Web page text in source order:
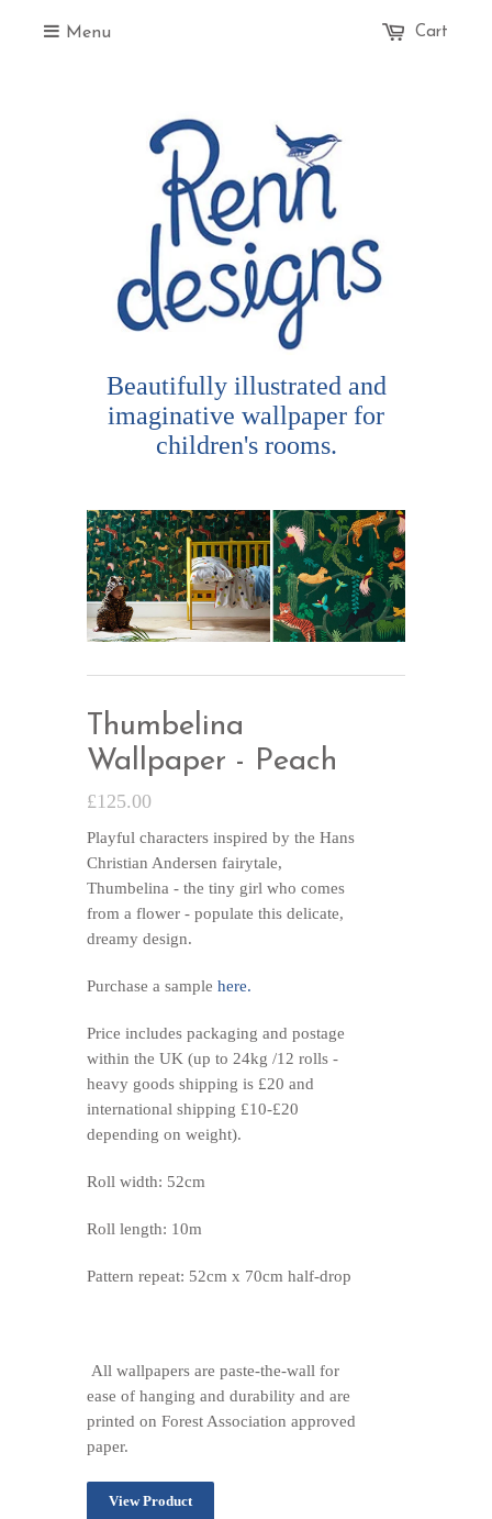
Cart
Menu
Beautifully illustrated and
imaginative wallpaper for
children's rooms.
Thumbelina
Wallpaper - Peach
£125.00
Playful characters inspired by the Hans
Christian Andersen fairytale,
Thumbelina - the tiny girl who comes
from a flower - populate this delicate,
dreamy design.
Purchase a sample here.
Price includes packaging and postage
within the UK (up to 24kg /12 rolls -
heavy goods shipping is £20 and
international shipping £10-£20
depending on weight).
Roll width: 52cm
Roll length: 10m
Pattern repeat: 52cm x 70cm half-drop
All wallpapers are paste-the-wall for
ease of hanging and durability and are
printed on Forest Association approved
paper.
View Product